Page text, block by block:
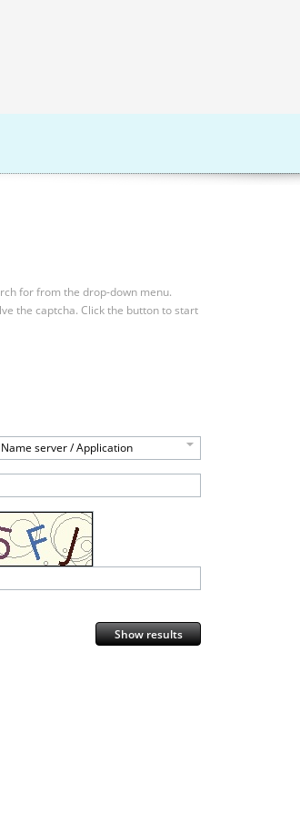
for from the drop-down menu.
the captcha. Click the button to start
server / Application